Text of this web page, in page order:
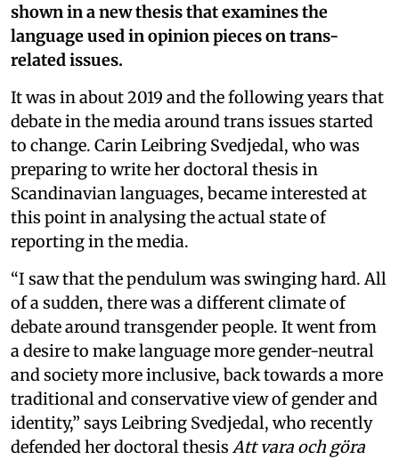
shown in a new thesis that examines the
language used in opinion pieces on trans-
related issues.
It was in about 2019 and the following years that
debate in the media around trans issues started
to change. Carin Leibring Svedjedal, who was
preparing to write her doctoral thesis in
Scandinavian languages, became interested at
this point in analysing the actual state of
reporting in the media.
“I saw that the pendulum was swinging hard. All
of a sudden, there was a different climate of
debate around transgender people. It went from
a desire to make language more gender-neutral
and society more inclusive, back towards a more
traditional and conservative view of gender and
identity,” says Leibring Svedjedal, who recently
defended her doctoral thesis Att vara och göra